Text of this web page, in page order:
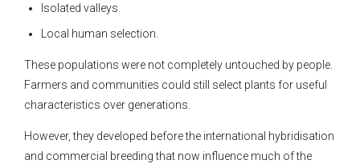
Isolated valleys.
Local human selection.
These populations were not completely untouched by people.
Farmers and communities could still select plants for useful
characteristics over generations.
However, they developed before the international hybridisation
and commercial breeding that now influence much of the